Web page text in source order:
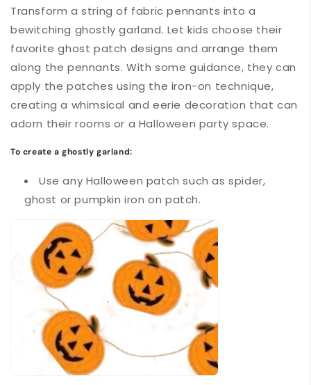
Transform a string of fabric pennants into a
bewitching ghostly garland. Let kids choose their
favorite ghost patch designs and arrange them
along the pennants. With some guidance, they can
apply the patches using the iron-on technique,
creating a whimsical and eerie decoration that can
adorn their rooms or a Halloween party space.
To create a ghostly garland:
Use any Halloween patch such as spider,
ghost or pumpkin iron on patch.